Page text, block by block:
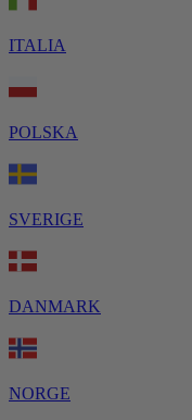
ITALIA
POLSKA
SVERIGE
DANMARK
NORGE